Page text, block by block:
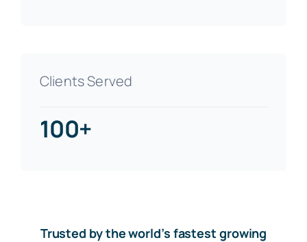
Clients Served
100+
Trusted by the world’s fastest growing